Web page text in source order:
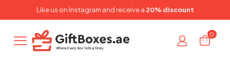
Like us on Instagram and receive a 20% discount
0